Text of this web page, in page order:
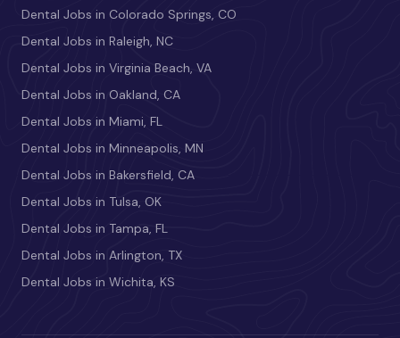
Dental Jobs in Colorado Springs, CO
Dental Jobs in Raleigh, NC
Dental Jobs in Virginia Beach, VA
Dental Jobs in Oakland, CA
Dental Jobs in Miami, FL
Dental Jobs in Minneapolis, MN
Dental Jobs in Bakersfield, CA
Dental Jobs in Tulsa, OK
Dental Jobs in Tampa, FL
Dental Jobs in Arlington, TX
Dental Jobs in Wichita, KS